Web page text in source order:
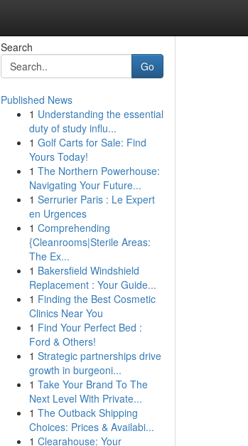
Search
Go
Published News
1 Understanding the essential
duty of study influ...
1 Golf Carts for Sale: Find
Yours Today!
1 The Northern Powerhouse:
Navigating Your Future...
1 Serrurier Paris : Le Expert
en Urgences
1 Comprehending
{Cleanrooms|Sterile Areas:
The Ex...
1 Bakersfield Windshield
Replacement : Your Guide...
1 Finding the Best Cosmetic
Clinics Near You
1 Find Your Perfect Bed :
Ford & Others!
1 Strategic partnerships drive
growth in burgeoni...
1 Take Your Brand To The
Next Level With Private...
1 The Outback Shipping
Choices: Prices & Availabi...
1 Clearahouse: Your